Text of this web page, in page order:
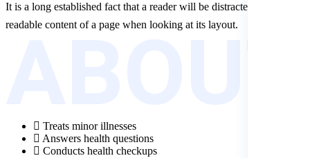
It is a long established fact that a reader will be distracted by the
readable content of a page when looking at its layout.
Treats minor illnesses
Answers health questions
Conducts health checkups